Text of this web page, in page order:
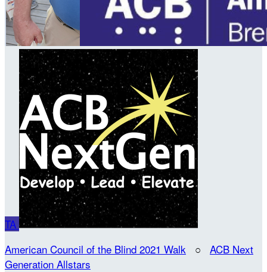
TA
American Council of the Blind 2021 Walk ○ ACB Next
Generation Allstars